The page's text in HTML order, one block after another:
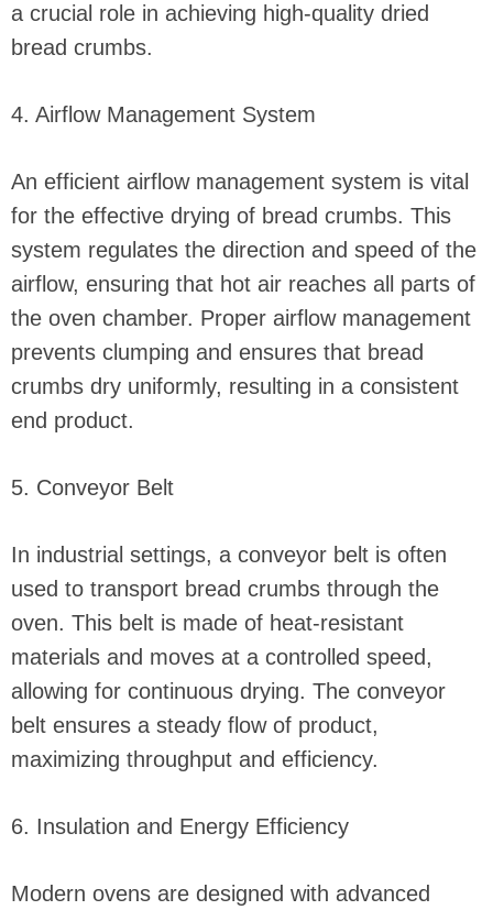
a crucial role in achieving high-quality dried
bread crumbs.
4. Airflow Management System
An efficient airflow management system is vital
for the effective drying of bread crumbs. This
system regulates the direction and speed of the
airflow, ensuring that hot air reaches all parts of
the oven chamber. Proper airflow management
prevents clumping and ensures that bread
crumbs dry uniformly, resulting in a consistent
end product.
5. Conveyor Belt
In industrial settings, a conveyor belt is often
used to transport bread crumbs through the
oven. This belt is made of heat-resistant
materials and moves at a controlled speed,
allowing for continuous drying. The conveyor
belt ensures a steady flow of product,
maximizing throughput and efficiency.
6. Insulation and Energy Efficiency
Modern ovens are designed with advanced